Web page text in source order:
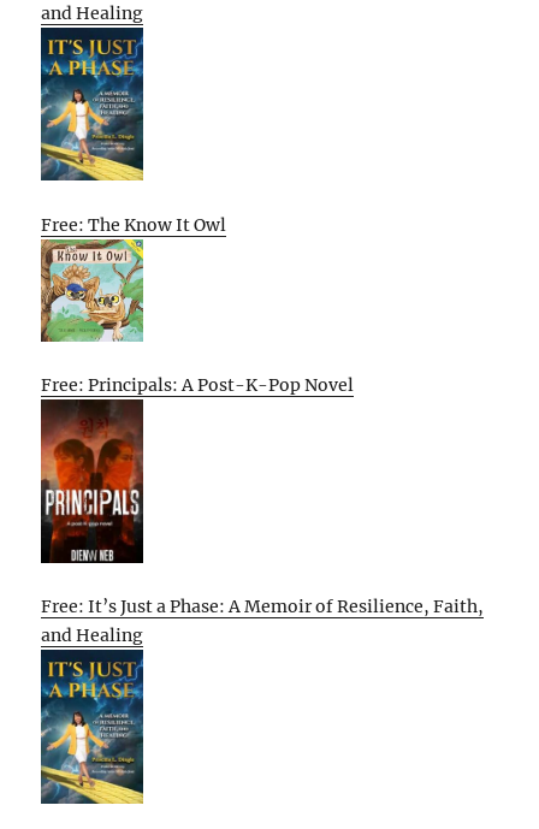
and Healing
Free: The Know It Owl
Free: Principals: A Post-K-Pop Novel
Free: It’s Just a Phase: A Memoir of Resilience, Faith,
and Healing